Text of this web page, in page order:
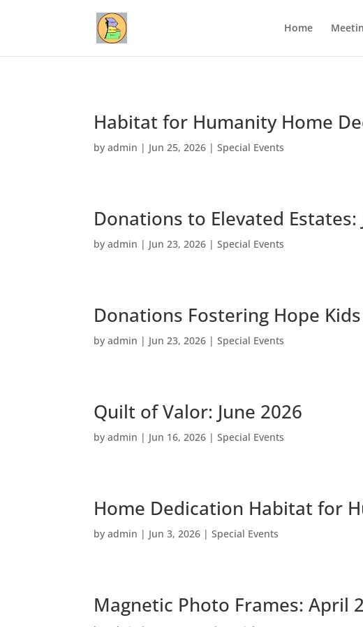
Home
Habitat for Humanity Home
byadmin | Jun 25, 2026 |Special Events
Donations to Elevated Estates:
byadmin | Jun 23, 2026 |Special Events
Donations Fostering Hope
byadmin | Jun 23, 2026 |Special Events
Quilt of Valor: June 2026
byadmin | Jun 16, 2026 |Special Events
Home Dedication Habitat for
byadmin | Jun 3, 2026 |Special Events
Magnetic Photo Frames: April